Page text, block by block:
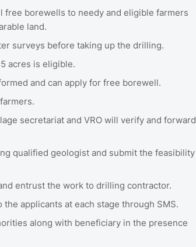
free borewells to needy and eligible farmers
land.
surveys before taking up the drilling.
acres is eligible.
and can apply for free borewell.
secretariat and VRO will verify and forward
qualified geologist and submit the feasibility
entrust the work to drilling contractor.
applicants at each stage through SMS.
along with beneficiary in the presence